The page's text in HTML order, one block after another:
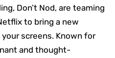
Don’t Nod, are teaming
to bring a new
screens. Known for
and thought-